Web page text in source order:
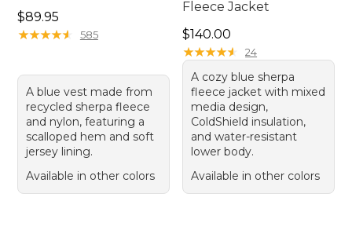
Price: $89.95
$89.95
★★★★★
★★★★★ 585
A blue vest made from
recycled sherpa fleece
and nylon, featuring a
scalloped hem and soft
jersey lining.
Available in other colors
Fleece Jacket
Price: $140.00
$140.00
★★★★★
★★★★★ 24
A cozy blue sherpa
fleece jacket with mixed
media design,
ColdShield insulation,
and water-resistant
lower body.
Available in other colors